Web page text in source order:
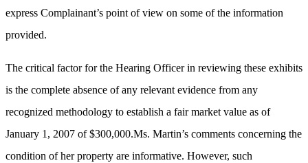
express Complainant’s point of view on some of the information
provided.
The critical factor for the Hearing Officer in reviewing these exhibits
is the complete absence of any relevant evidence from any
recognized methodology to establish a fair market value as of
January 1, 2007 of $300,000.Ms. Martin’s comments concerning the
condition of her property are informative. However, such